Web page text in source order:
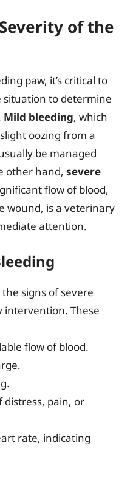
of the
paw, it’s critical to
situation to determine
Mild bleeding, which
oozing from a
be managed
other hand, severe
flow of blood,
wound, is a veterinary
attention.
signs of severe
intervention. These
flow of blood.
distress, pain, or
rate, indicating